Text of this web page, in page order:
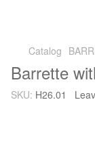
Catalog
Barrette
SKU: H26.01